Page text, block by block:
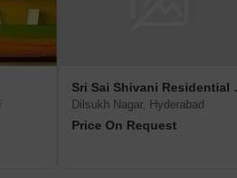
Sri
Dilsukh Nagar, Hyderabad
Price On Request